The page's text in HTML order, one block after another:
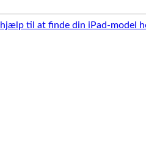
hjælp til at finde din iPad-model